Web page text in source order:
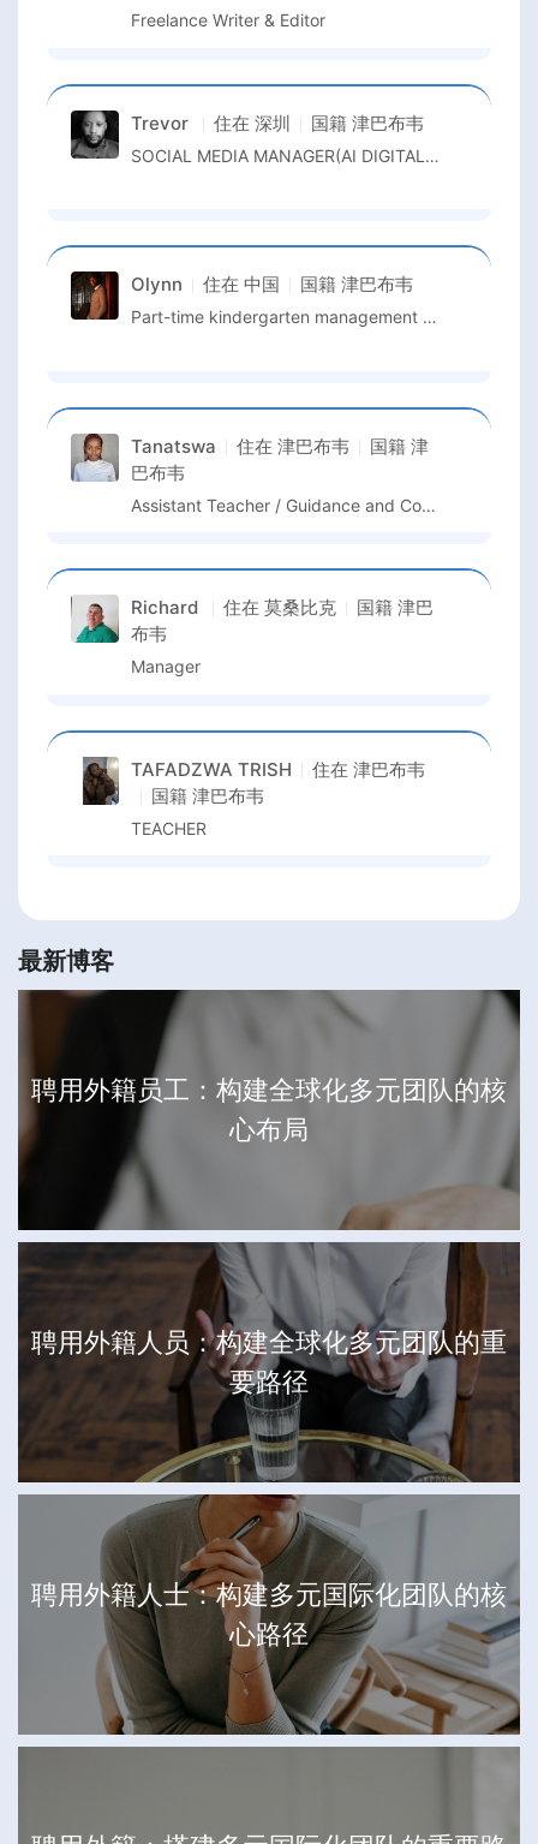
Freelance Writer & Editor
Trevor 住在 深圳 国籍 津巴布韦
SOCIAL MEDIA MANAGER(AI DIGITALMARKETER/ TIKTOK LIVE STREAM)
Olynn 住在 中国 国籍 津巴布韦
Part-time kindergarten management and English Teaching
Tanatswa 住在 津巴布韦 国籍 津
巴布韦
Assistant Teacher / Guidance and Counselling Teacher
Richard 住在 莫桑比克 国籍 津巴
布韦
Manager
TAFADZWA TRISH 住在 津巴布韦
国籍 津巴布韦
TEACHER
最新博客
聘用外籍员工：构建全球化多元团队的核
心布局
聘用外籍人员：构建全球化多元团队的重
要路径
聘用外籍人士：构建多元国际化团队的核
心路径